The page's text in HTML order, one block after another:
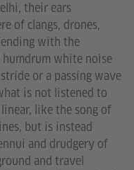
their ears
of clangs, drones,
with the
humdrum white noise
or a passing wave
is not listened to
like the song of
but is instead
and drudgery of
and travel